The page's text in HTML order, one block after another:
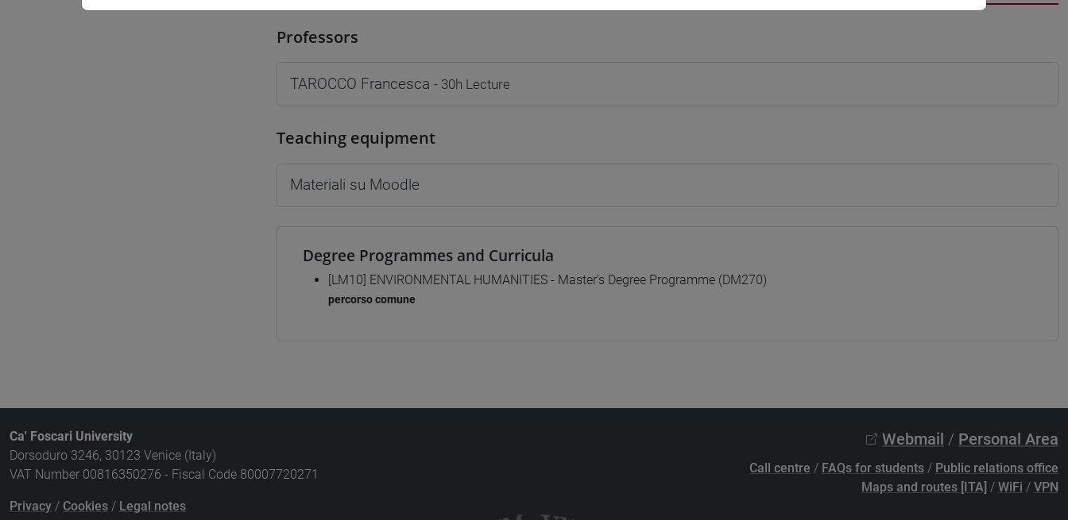
Professors
TAROCCO Francesca - 30h Lecture
Teaching equipment
Materiali su Moodle
Degree Programmes and Curricula
[LM10] ENVIRONMENTAL HUMANITIES - Master's Degree Programme (DM270)
percorso comune
Ca' Foscari University
Dorsoduro 3246, 30123 Venice (Italy)
VAT Number 00816350276 - Fiscal Code 80007720271
Privacy / Cookies / Legal notes
Webmail / Personal Area
Call centre / FAQs for students / Public relations office
Maps and routes [ITA] / WiFi / VPN